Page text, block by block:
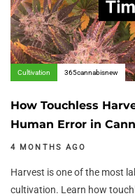
Cultivation 365cannabisnew
How Touchless
Human Error in
4 MONTHS AGO
Harvest is one of the most
cultivation. Learn how